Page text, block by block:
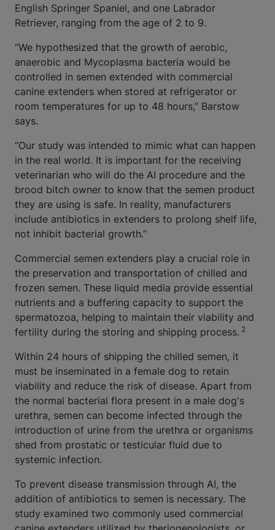
English Springer Spaniel, and one Labrador
Retriever, ranging from the age of 2 to 9.
“We hypothesized that the growth of aerobic,
anaerobic and Mycoplasma bacteria would be
controlled in semen extended with commercial
canine extenders when stored at refrigerator or
room temperatures for up to 48 hours,” Barstow
says.
“Our study was intended to mimic what can happen
in the real world. It is important for the receiving
veterinarian who will do the AI procedure and the
brood bitch owner to know that the semen product
they are using is safe. In reality, manufacturers
include antibiotics in extenders to prolong shelf life,
not inhibit bacterial growth.”
Commercial semen extenders play a crucial role in
the preservation and transportation of chilled and
frozen semen. These liquid media provide essential
nutrients and a buffering capacity to support the
spermatozoa, helping to maintain their viability and
fertility during the storing and shipping process. 2
Within 24 hours of shipping the chilled semen, it
must be inseminated in a female dog to retain
viability and reduce the risk of disease. Apart from
the normal bacterial flora present in a male dog's
urethra, semen can become infected through the
introduction of urine from the urethra or organisms
shed from prostatic or testicular fluid due to
systemic infection.
To prevent disease transmission through AI, the
addition of antibiotics to semen is necessary. The
study examined two commonly used commercial